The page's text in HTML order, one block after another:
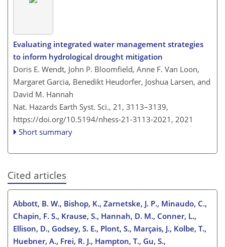
Evaluating integrated water management strategies
to inform hydrological drought mitigation
Doris E. Wendt, John P. Bloomfield, Anne F. Van Loon,
Margaret Garcia, Benedikt Heudorfer, Joshua Larsen, and
David M. Hannah
Nat. Hazards Earth Syst. Sci., 21, 3113–3139,
https://doi.org/10.5194/nhess-21-3113-2021, 2021
Short summary
Cited articles
Abbott, B. W., Bishop, K., Zarnetske, J. P., Minaudo, C.,
Chapin, F. S., Krause, S., Hannah, D. M., Conner, L.,
Ellison, D., Godsey, S. E., Plont, S., Marçais, J., Kolbe, T.,
Huebner, A., Frei, R. J., Hampton, T., Gu, S.,